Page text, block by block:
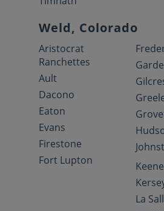
Weld, Colorado
Aristocrat
Ranchettes
Ault
Dacono
Eaton
Evans
Firestone
Fort Lupton
La